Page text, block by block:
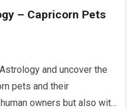
– Capricorn Pets
and uncover the
pets and their
owners but also with